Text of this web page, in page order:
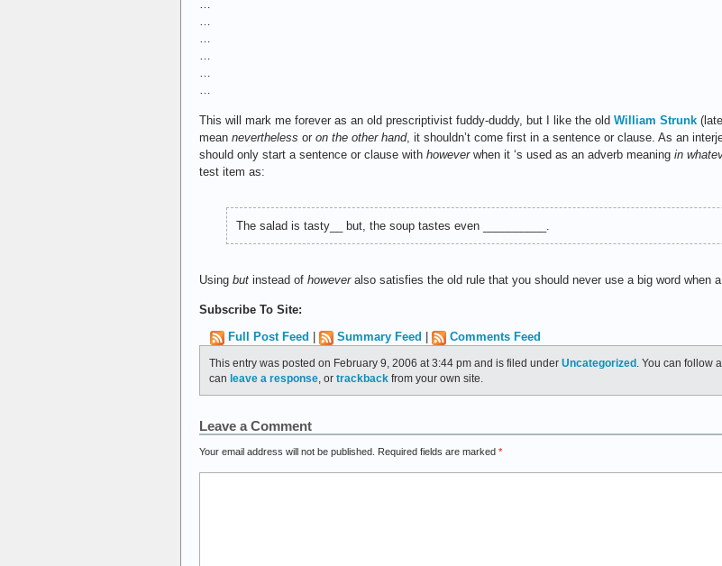
…
…
…
…
…
…
This will mark me forever as an old prescriptivist fuddy-duddy, but I like the old William Strunk
mean nevertheless or on the other hand, it shouldn’t come first in a sentence or clause. As an
should only start a sentence or clause with howeverwhen it ‘s used as an adverb meaning in
test item as:
The salad is tasty__ but, the soup tastes even __________.
Using but instead of however also satisfies the old rule that you should never use a big word when
Subscribe To Site:
Full Post Feed
Summary Feed Comments Feed
This entry was posted on February 9, 2006 at 3:44 pm and is filed under Uncategorized . You can follow
can leave a response , or trackback from your own site.
Leave a Comment
Your email address will not be published. Required fields are marked *